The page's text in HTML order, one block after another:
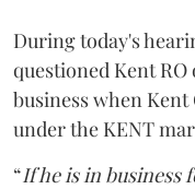
During today's
questioned Kent
business when Kent
under the KENT
“If he is in business